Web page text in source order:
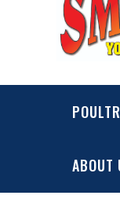
SA
THIS
ABOUT